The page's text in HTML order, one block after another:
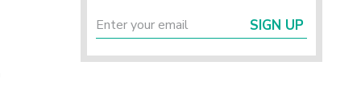
SIGN UP